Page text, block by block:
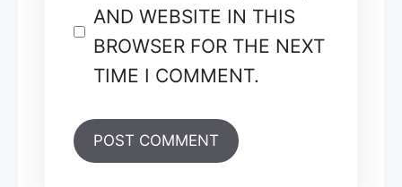
AND WEBSITE IN THIS
BROWSER FOR THE NEXT
TIME I COMMENT.